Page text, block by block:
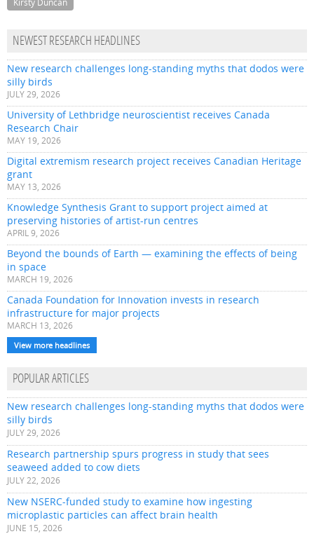
Kirsty Duncan
NEWEST RESEARCH HEADLINES
New research challenges long-standing myths that dodos were
silly birds
JULY 29, 2026
University of Lethbridge neuroscientist receives Canada
Research Chair
MAY 19, 2026
Digital extremism research project receives Canadian Heritage
grant
MAY 13, 2026
Knowledge Synthesis Grant to support project aimed at
preserving histories of artist-run centres
APRIL 9, 2026
Beyond the bounds of Earth — examining the effects of being
in space
MARCH 19, 2026
Canada Foundation for Innovation invests in research
infrastructure for major projects
MARCH 13, 2026
View more headlines
POPULAR ARTICLES
New research challenges long-standing myths that dodos were
silly birds
JULY 29, 2026
Research partnership spurs progress in study that sees
seaweed added to cow diets
JULY 22, 2026
New NSERC-funded study to examine how ingesting
microplastic particles can affect brain health
JUNE 15, 2026